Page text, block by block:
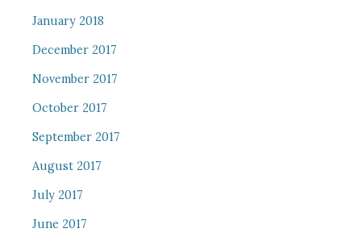
January 2018
December 2017
November 2017
October 2017
September 2017
August 2017
July 2017
June 2017